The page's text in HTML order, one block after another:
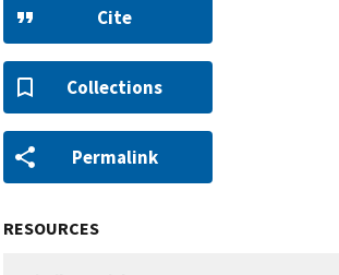
Cite
Collections
Permalink
RESOURCES